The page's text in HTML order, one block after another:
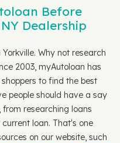
Before
Dealership
Why not research
2003, myAutoloan has
to find the best
people should have a say
researching loans
loan. That's one
on our website, such